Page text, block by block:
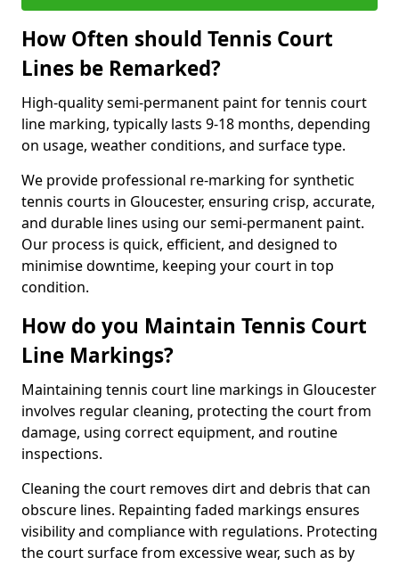
How Often should Tennis Court
Lines be Remarked?
High-quality semi-permanent paint for tennis court
line marking, typically lasts 9-18 months, depending
on usage, weather conditions, and surface type.
We provide professional re-marking for synthetic
tennis courts in Gloucester, ensuring crisp, accurate,
and durable lines using our semi-permanent paint.
Our process is quick, efficient, and designed to
minimise downtime, keeping your court in top
condition.
How do you Maintain Tennis Court
Line Markings?
Maintaining tennis court line markings in Gloucester
involves regular cleaning, protecting the court from
damage, using correct equipment, and routine
inspections.
Cleaning the court removes dirt and debris that can
obscure lines. Repainting faded markings ensures
visibility and compliance with regulations. Protecting
the court surface from excessive wear, such as by